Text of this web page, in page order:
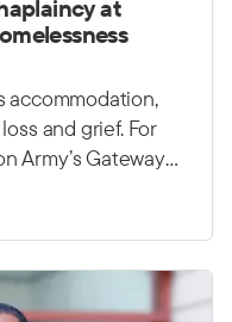
at
accommodation,
and grief. For
Army’s Gateways
a lifetime of
the heaviest
grief and
next.